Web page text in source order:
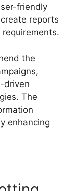
friendly
reports
the
driven
The
enhancing